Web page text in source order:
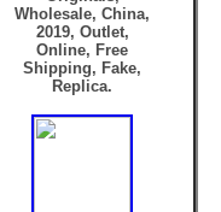
Wholesale, China,
2019, Outlet,
Online, Free
Shipping, Fake,
Replica.